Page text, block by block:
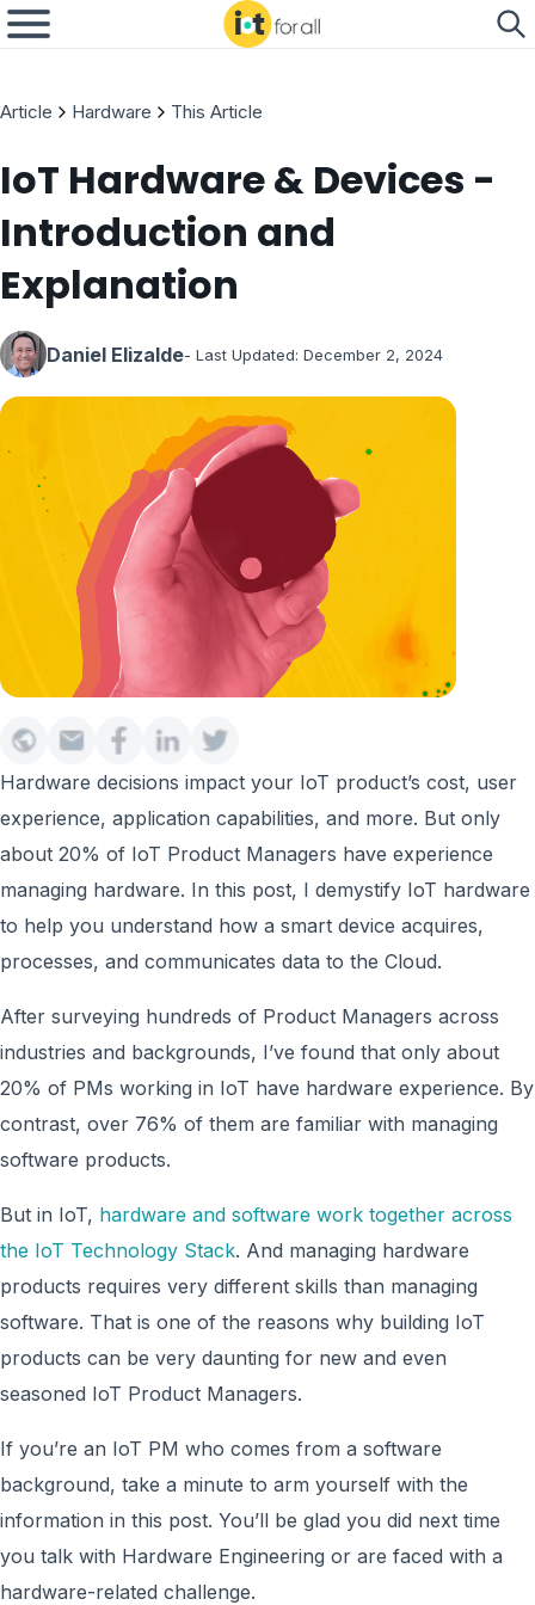
Article Hardware This Article
IoT Hardware & Devices -
Introduction and
Explanation
Daniel Elizalde- Last Updated: December 2, 2024
Hardware decisions impact your IoT product’s cost, user
experience, application capabilities, and more. But only
about 20% of IoT Product Managers have experience
managing hardware. In this post, I demystify IoT hardware
to help you understand how a smart device acquires,
processes, and communicates data to the Cloud.
After surveying hundreds of Product Managers across
industries and backgrounds, I’ve found that only about
20% of PMs working in IoT have hardware experience. By
contrast, over 76% of them are familiar with managing
software products.
But in IoT, hardware and software work together across
the IoT Technology Stack. And managing hardware
products requires very different skills than managing
software. That is one of the reasons why building IoT
products can be very daunting for new and even
seasoned IoT Product Managers.
If you’re an IoT PM who comes from a software
background, take a minute to arm yourself with the
information in this post. You’ll be glad you did next time
you talk with Hardware Engineering or are faced with a
hardware-related challenge.